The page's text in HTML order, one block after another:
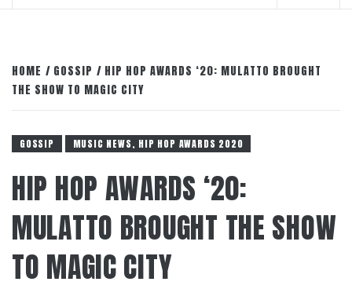
HOME GOSSIP
HIP HOP AWARDS ‘20: MULATTO BROUGHT
THE SHOW TO MAGIC CITY
GOSSIP MUSIC NEWS, HIP HOP AWARDS 2020
HIP HOP AWARDS ‘20:
MULATTO BROUGHT THE SHOW
TO MAGIC CITY